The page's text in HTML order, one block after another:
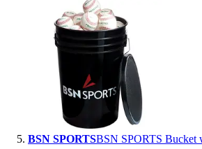
BSN SPORTSBSN SPORTS Bucket